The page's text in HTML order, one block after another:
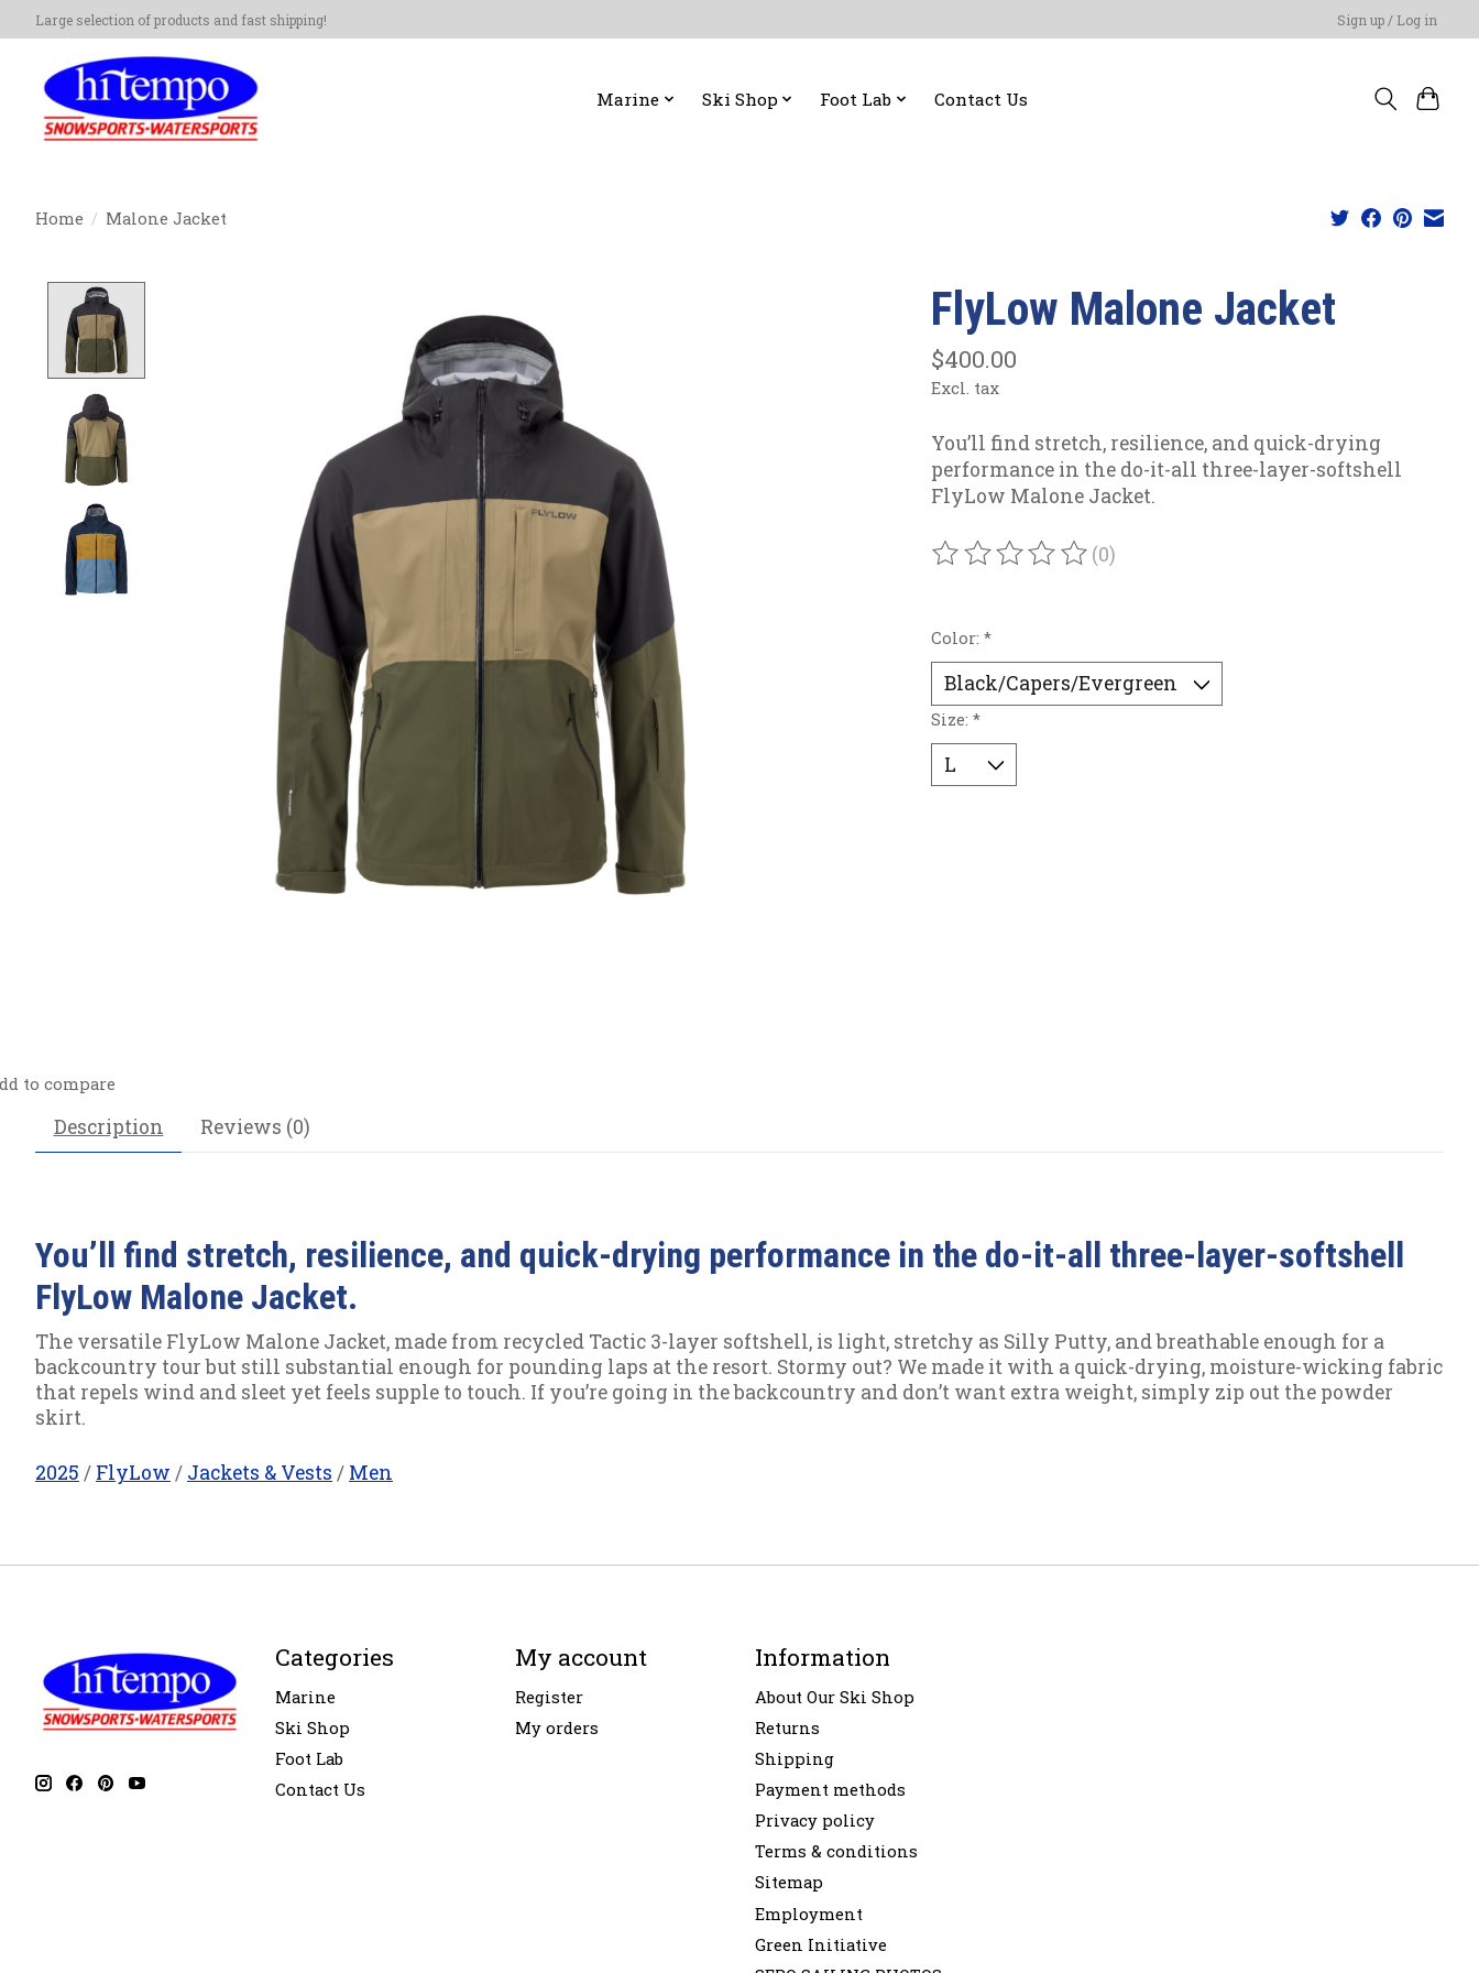
Large selection of products and fast shipping! Sign up / Log in
Marine Ski Shop Foot Lab Contact Us
Home / Malone Jacket
FlyLow Malone Jacket
$400.00
Excl. tax
You’ll find stretch, resilience, and quick-drying
performance in the do-it-all three-layer-softshell
FlyLow Malone Jacket.
The rating of this product is
(0)
Color: *
Size: *
to compare
Description Reviews (0)
You’ll find stretch, resilience, and quick-drying performance in the do-it-all three-layer-softshell
FlyLow Malone Jacket.
The versatile FlyLow Malone Jacket, made from recycled Tactic 3-layer softshell, is light, stretchy as Silly Putty, and breathable enough for a
backcountry tour but still substantial enough for pounding laps at the resort. Stormy out? We made it with a quick-drying, moisture-wicking fabric
that repels wind and sleet yet feels supple to touch. If you’re going in the backcountry and don’t want extra weight, simply zip out the powder
skirt.
2025 / FlyLow / Jackets & Vests / Men
Categories
Marine
Ski Shop
Foot Lab
Contact Us
My account
Register
My orders
Information
About Our Ski Shop
Returns
Shipping
Payment methods
Privacy policy
Terms & conditions
Sitemap
Employment
Green Initiative